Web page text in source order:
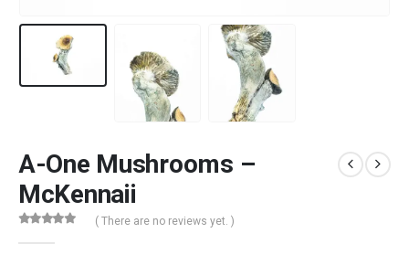
A-One Mushrooms –
McKennaii
( There are no reviews yet. )